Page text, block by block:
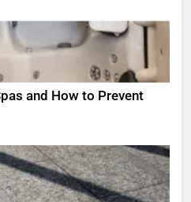
and How to Prevent